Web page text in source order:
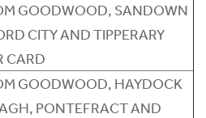
GOODWOOD, SANDOWN
CITY AND TIPPERARY
CARD
GOODWOOD, HAYDOCK
PONTEFRACT AND